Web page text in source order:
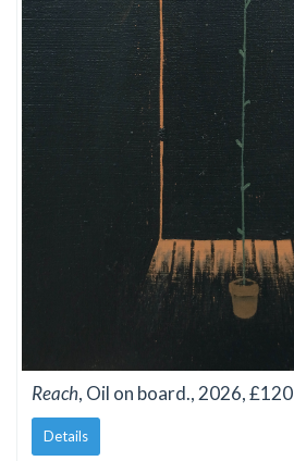
Reach, Oil on board., 2026, £120
Details